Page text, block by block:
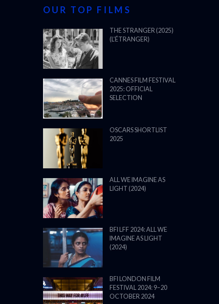
OUR TOP FILMS
THE STRANGER (2025)
(L’ÉTRANGER)
CANNES FILM FESTIVAL
2025: OFFICIAL
SELECTION
OSCARS SHORTLIST
2025
ALL WE IMAGINE AS
LIGHT (2024)
BFI LFF 2024: ALL WE
IMAGINE AS LIGHT
(2024)
BFI LONDON FILM
FESTIVAL 2024: 9–20
OCTOBER 2024